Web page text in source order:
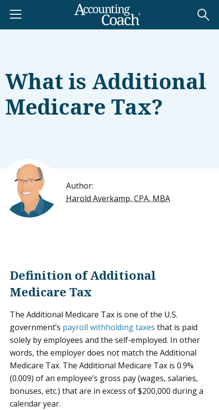
What is Additional
Medicare Tax?
Author:
Harold Averkamp, CPA, MBA
Definition of Additional
Medicare Tax
The Additional Medicare Tax is one of the U.S.
government’s payroll withholding taxes that is paid
solely by employees and the self-employed. In other
words, the employer does not match the Additional
Medicare Tax. The Additional Medicare Tax is 0.9%
(0.009) of an employee’s gross pay (wages, salaries,
bonuses, etc.) that are in excess of $200,000 during a
calendar year.